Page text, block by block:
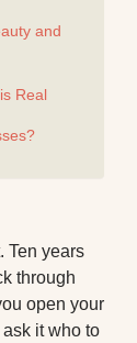
and
Real
Ten years
through
open your
it who to